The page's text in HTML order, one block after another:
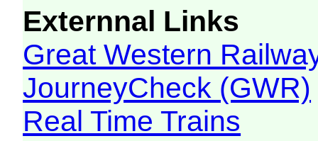
Externnal Links
Great Western
JourneyCheck (GWR)
Real Time Trains